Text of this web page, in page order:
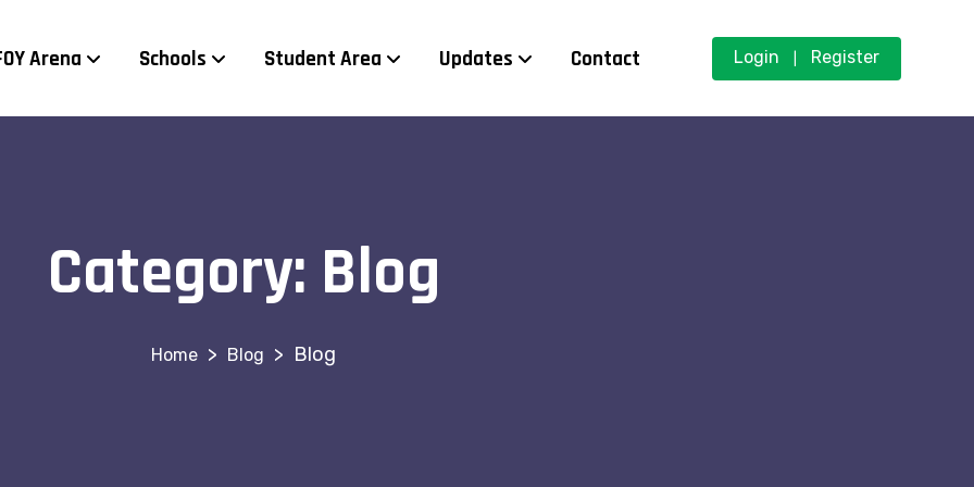
Arena Schools Student Area Updates Contact Login Register
Category: Blog
> Blog > Blog